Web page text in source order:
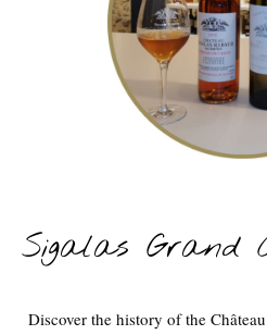
Sigalas Grand
Discover the history of the Château